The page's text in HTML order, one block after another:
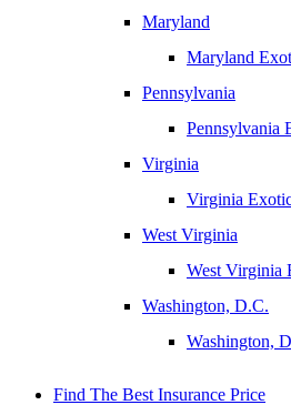
Maryland
Maryland
Pennsylvania
Pennsylvania
Virginia
Virginia
West Virginia
West Virginia
Washington, D.C.
Washington,
Find The Best Insurance Price